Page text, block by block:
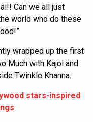
Can we all just
world who do these
wrapped up the first
Much with Kajol and
Twinkle Khanna.
stars-inspired